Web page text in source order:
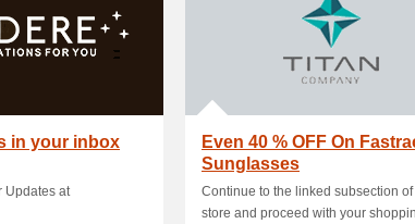
in your inbox
Updates at
Even 40 % OFF On
Sunglasses
Continue to the linked subsection of
store and proceed with your